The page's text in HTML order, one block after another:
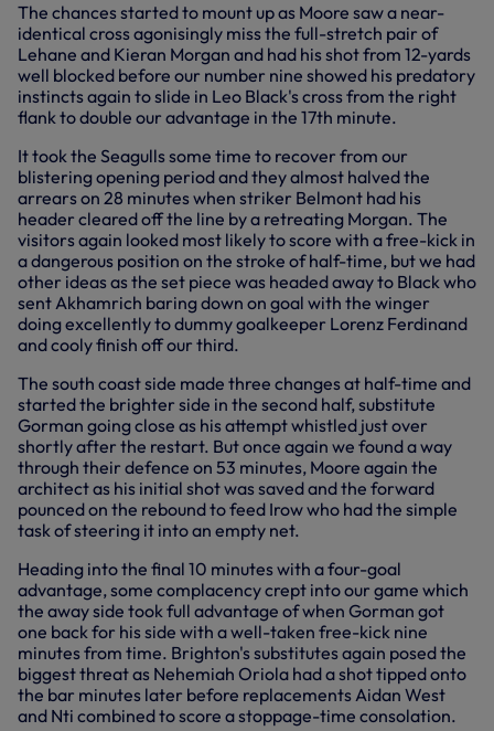
The chances started to mount up as Moore saw a near-
identical cross agonisingly miss the full-stretch pair of
Lehane and Kieran Morgan and had his shot from 12-yards
well blocked before our number nine showed his predatory
instincts again to slide in Leo Black's cross from the right
flank to double our advantage in the 17th minute.
It took the Seagulls some time to recover from our
blistering opening period and they almost halved the
arrears on 28 minutes when striker Belmont had his
header cleared off the line by a retreating Morgan. The
visitors again looked most likely to score with a free-kick in
a dangerous position on the stroke of half-time, but we had
other ideas as the set piece was headed away to Black who
sent Akhamrich baring down on goal with the winger
doing excellently to dummy goalkeeper Lorenz Ferdinand
and cooly finish off our third.
The south coast side made three changes at half-time and
started the brighter side in the second half, substitute
Gorman going close as his attempt whistled just over
shortly after the restart. But once again we found a way
through their defence on 53 minutes, Moore again the
architect as his initial shot was saved and the forward
pounced on the rebound to feed Irow who had the simple
task of steering it into an empty net.
Heading into the final 10 minutes with a four-goal
advantage, some complacency crept into our game which
the away side took full advantage of when Gorman got
one back for his side with a well-taken free-kick nine
minutes from time. Brighton's substitutes again posed the
biggest threat as Nehemiah Oriola had a shot tipped onto
the bar minutes later before replacements Aidan West
and Nti combined to score a stoppage-time consolation.